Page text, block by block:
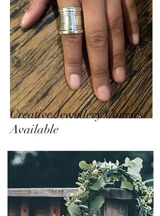
Creative Jewellery Courses
Available